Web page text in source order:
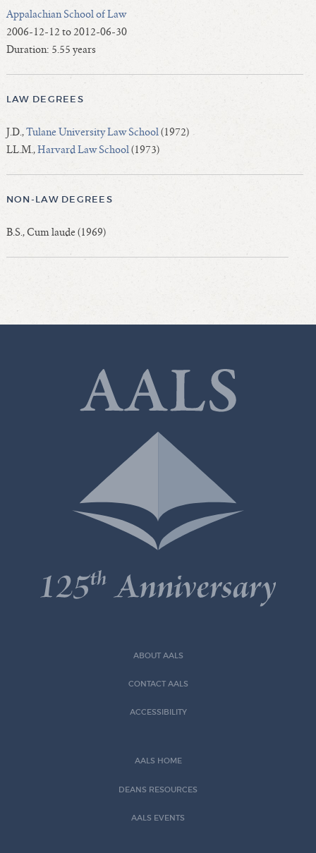
Departing Deans
Incoming Law Deans - Deans Designate
Former Law Deans Listing (database)
Former Law Deans Listing (historical)
Deans by Gender
Deans by Ethnicity and Gender
Appalachian School of Law
2006-12-12 to 2012-06-30
Duration: 5.55 years
LAW DEGREES
J.D.,Tulane University Law School(1972)
LL.M.,Harvard Law School(1973)
NON-LAW DEGREES
B.S., Cum laude (1969)
ABOUT AALS
CONTACT AALS
ACCESSIBILITY
AALS HOME
DEANS RESOURCES
AALS EVENTS